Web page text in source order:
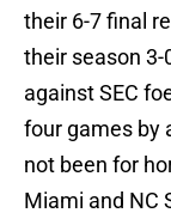
their 6-7 final
their season
against SEC
four games by
not been for
Miami and NC